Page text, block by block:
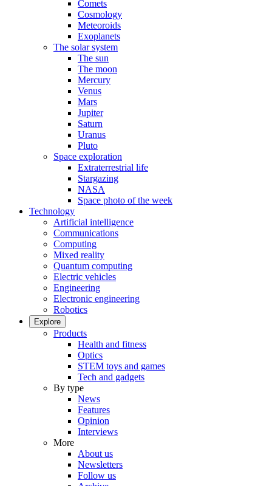
Comets
Cosmology
Meteoroids
Exoplanets
The solar system
The sun
The moon
Mercury
Venus
Mars
Jupiter
Saturn
Uranus
Pluto
Space exploration
Extraterrestrial life
Stargazing
NASA
Space photo of the week
Technology
Artificial intelligence
Communications
Computing
Mixed reality
Quantum computing
Electric vehicles
Engineering
Electronic engineering
Robotics
Explore
Products
Health and fitness
Optics
STEM toys and games
Tech and gadgets
By type
News
Features
Opinion
Interviews
More
About us
Newsletters
Follow us